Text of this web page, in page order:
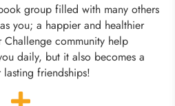
group filled with many others
you; a happier and healthier
community help
daily, but it also becomes a
friendships!